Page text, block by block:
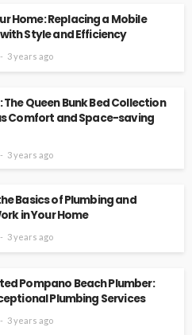
Home: Replacing a Mobile
Style and Efficiency
3 years ago
The Queen Bunk Bed Collection
Comfort and Space-saving
3 years ago
Basics of Plumbing and
in Your Home
3 years ago
Pompano Beach Plumber:
Plumbing Services
3 years ago